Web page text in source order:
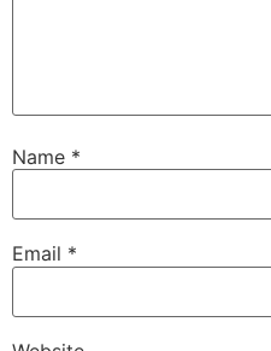
Name *
Email *